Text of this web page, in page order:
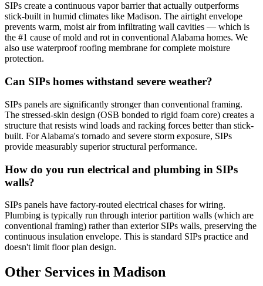
SIPs create a continuous vapor barrier that actually outperforms
stick-built in humid climates like Madison. The airtight envelope
prevents warm, moist air from infiltrating wall cavities — which is
the #1 cause of mold and rot in conventional Alabama homes. We
also use waterproof roofing membrane for complete moisture
protection.
Can SIPs homes withstand severe weather?
SIPs panels are significantly stronger than conventional framing.
The stressed-skin design (OSB bonded to rigid foam core) creates a
structure that resists wind loads and racking forces better than stick-
built. For Alabama's tornado and severe storm exposure, SIPs
provide measurably superior structural performance.
How do you run electrical and plumbing in SIPs
walls?
SIPs panels have factory-routed electrical chases for wiring.
Plumbing is typically run through interior partition walls (which are
conventional framing) rather than exterior SIPs walls, preserving the
continuous insulation envelope. This is standard SIPs practice and
doesn't limit floor plan design.
Other Services in Madison